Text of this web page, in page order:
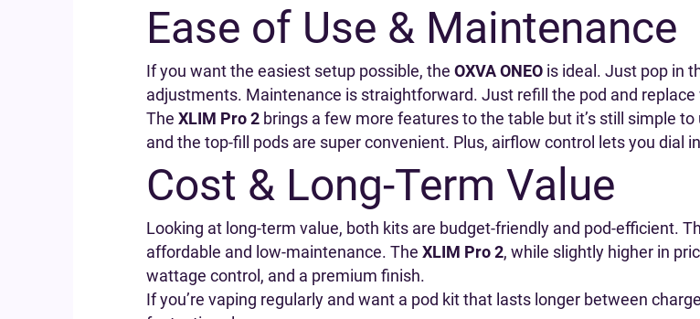
Ease of Use & Maintenance
If you want the easiest setup possible, the OXVA ONEO is ideal. Just pop in
adjustments. Maintenance is straightforward. Just refill the pod and replace
The XLIM Pro 2 brings a few more features to the table but it’s still simple
and the top-fill pods are super convenient. Plus, airflow control lets you dial
Cost & Long-Term Value
Looking at long-term value, both kits are budget-friendly and pod-efficient.
affordable and low-maintenance. The XLIM Pro 2, while slightly higher in
wattage control, and a premium finish.
If you’re vaping regularly and want a pod kit that lasts longer between